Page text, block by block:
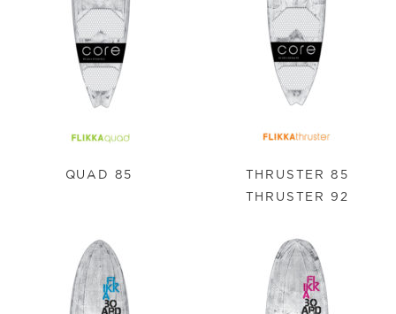
QUAD 85
THRUSTER 85
THRUSTER 92